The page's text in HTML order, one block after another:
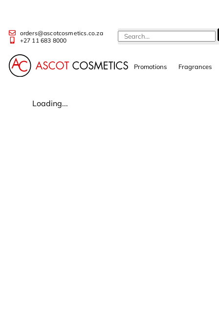
orders@ascotcosmetics.co.za
+27 11 683 8000
Promotions Fragrances
Loading...